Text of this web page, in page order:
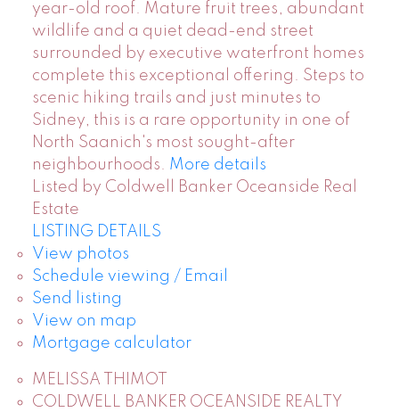
year-old roof. Mature fruit trees, abundant
wildlife and a quiet dead-end street
surrounded by executive waterfront homes
complete this exceptional offering. Steps to
scenic hiking trails and just minutes to
Sidney, this is a rare opportunity in one of
North Saanich's most sought-after
neighbourhoods. More details
Listed by Coldwell Banker Oceanside Real
Estate
LISTING DETAILS
View photos
Schedule viewing / Email
Send listing
View on map
Mortgage calculator
MELISSA THIMOT
COLDWELL BANKER OCEANSIDE REALTY